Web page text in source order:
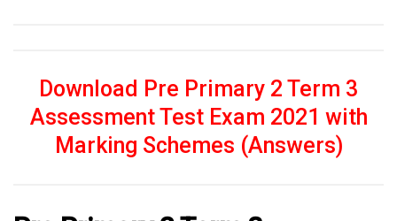
Download Pre Primary 2 Term 3
Assessment Test Exam 2021 with
Marking Schemes (Answers)